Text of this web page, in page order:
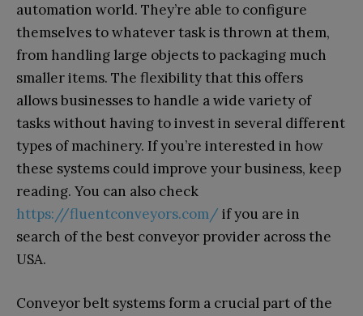
automation world. They’re able to configure
themselves to whatever task is thrown at them,
from handling large objects to packaging much
smaller items. The flexibility that this offers
allows businesses to handle a wide variety of
tasks without having to invest in several different
types of machinery. If you’re interested in how
these systems could improve your business, keep
reading. You can also check
https://fluentconveyors.com/ if you are in
search of the best conveyor provider across the
USA.
Conveyor belt systems form a crucial part of the